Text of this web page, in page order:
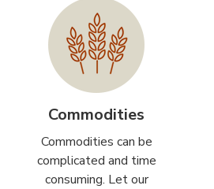
Commodities
Commodities can be
complicated and time
consuming. Let our